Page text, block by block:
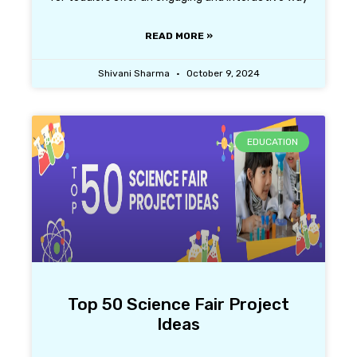
READ MORE »
Shivani Sharma October 9, 2024
EDUCATION
Top 50 Science Fair Project
Ideas